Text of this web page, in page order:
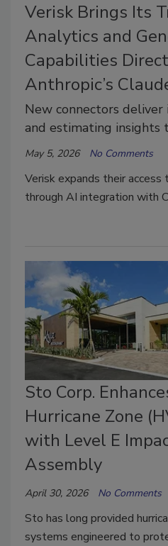
Verisk Brings Its
Analytics and
Capabilities
Anthropic’s
New connectors deliver
and estimating insights
May 5, 2026 No Comments
Verisk expands their access
through AI integration with
Sto Corp.
Hurricane Zone
with Level E
Assembly
April 30, 2026 No Comments
Sto has long provided
systems engineered to